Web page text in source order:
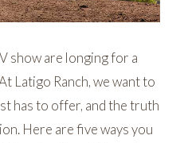
show are longing for a
Latigo Ranch, we want to
has to offer, and the truth
Here are five ways you